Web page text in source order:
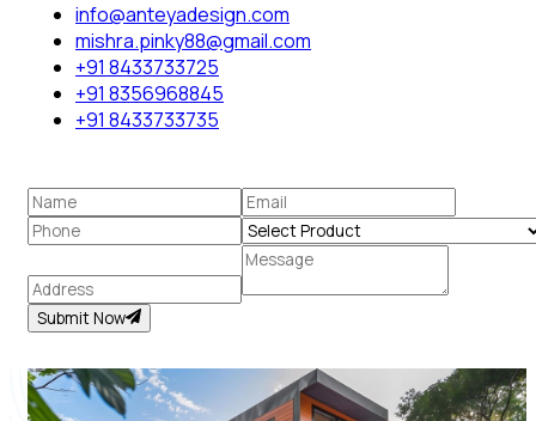
info@anteyadesign.com
mishra.pinky88@gmail.com
+91 8433733725
+91 8356968845
+91 8433733735
Submit Now